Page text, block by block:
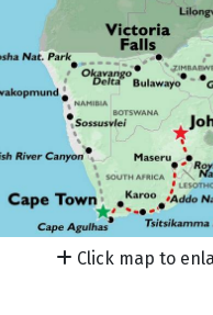
Click map to